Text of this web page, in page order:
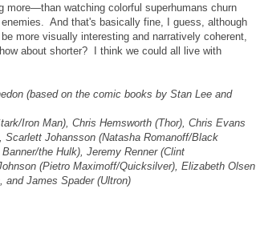
more—than watching colorful superhumans churn
And that's basically fine, I guess, although
more visually interesting and narratively coherent,
how about shorter? I think we could all live with
(based on the comic books by Stan Lee and
Iron Man), Chris Hemsworth (Thor), Chris Evans
Scarlett Johansson (Natasha Romanoff/Black
the Hulk), Jeremy Renner (Clint
(Pietro Maximoff/Quicksilver), Elizabeth Olsen
and James Spader (Ultron)